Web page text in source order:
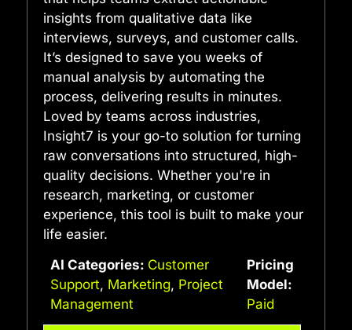
insights from qualitative data like
interviews, surveys, and customer calls.
It’s designed to save you weeks of
manual analysis by automating the
process, delivering results in minutes.
Loved by teams across industries,
Insight7 is your go-to solution for turning
raw conversations into structured, high-
quality decisions. Whether you're in
research, marketing, or customer
experience, this tool is built to make your
life easier.
AI Categories: Customer
Support, Marketing, Project
Management
Pricing
Model:
Paid